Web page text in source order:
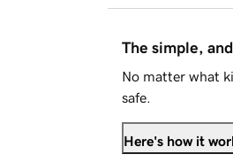
The simple,
No matter what
safe.
Here's how it